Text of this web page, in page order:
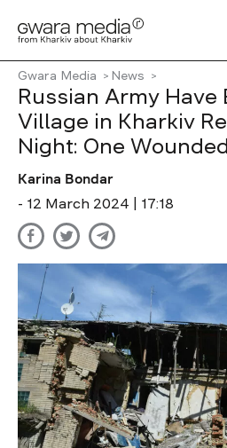
Gwara Media News
Russian Army Have
Village in Kharkiv
Night: One
Karina Bondar
- 12 March 2024 | 17:18